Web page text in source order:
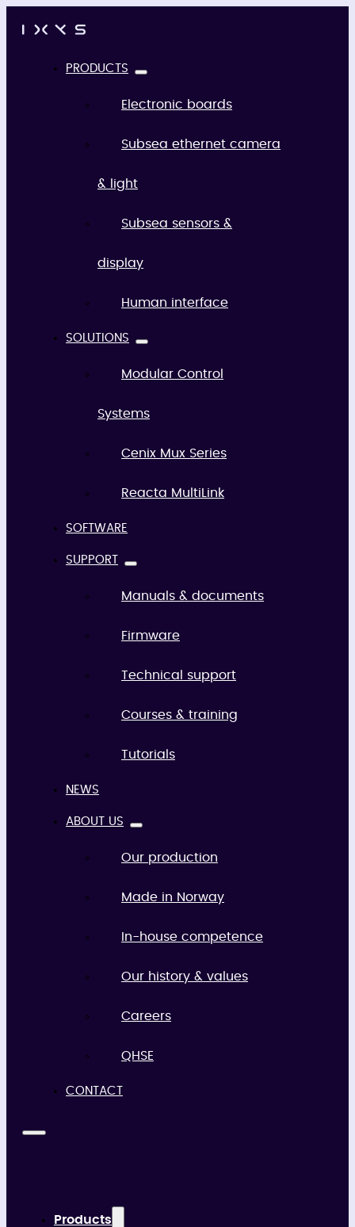
PRODUCTS
Electronic boards
Subsea ethernet camera
& light
Subsea sensors &
display
Human interface
SOLUTIONS
Modular Control
Systems
Cenix Mux Series
Reacta MultiLink
SOFTWARE
SUPPORT
Manuals & documents
Firmware
Technical support
Courses & training
Tutorials
NEWS
ABOUT US
Our production
Made in Norway
In-house competence
Our history & values
Careers
QHSE
CONTACT
Products